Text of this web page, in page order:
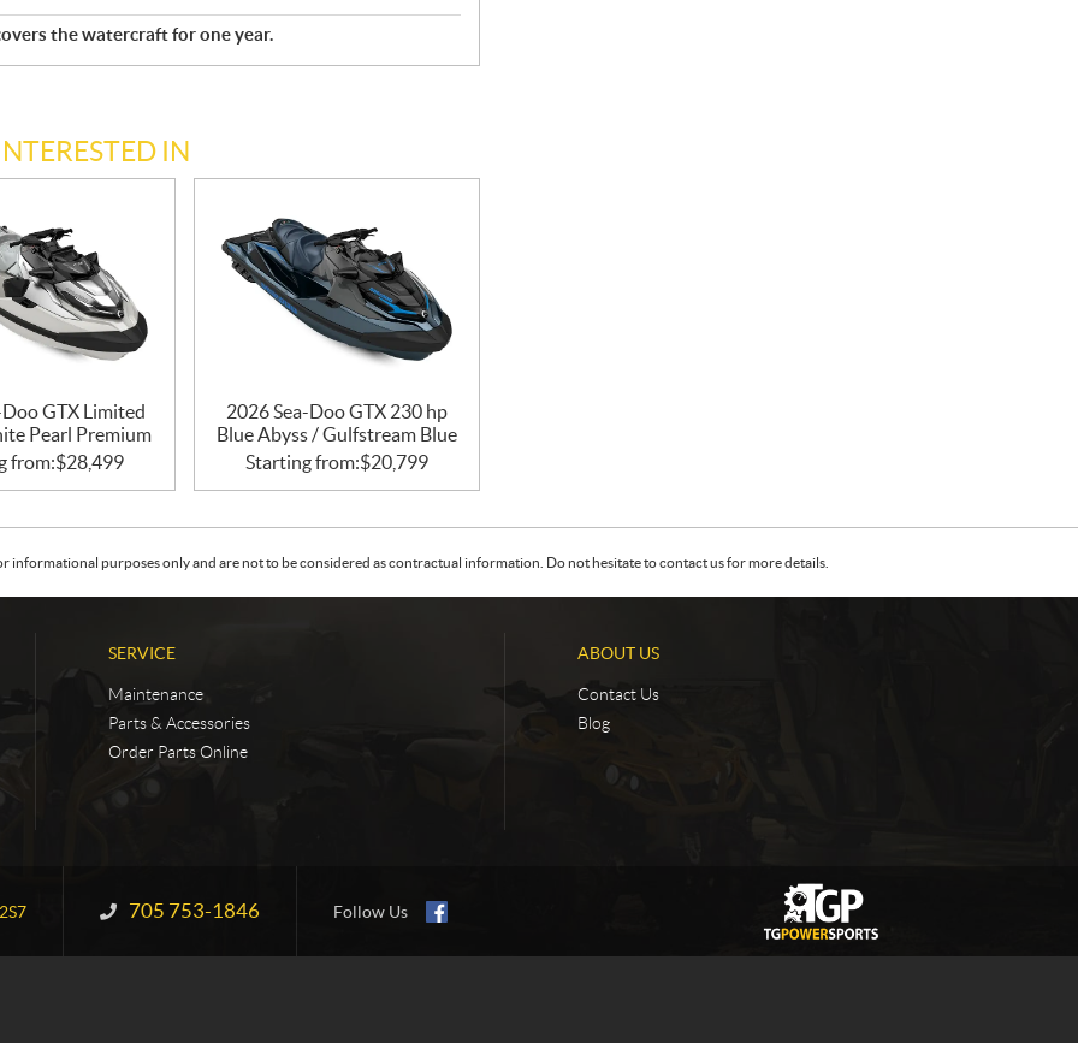
the watercraft for one year.
IN
GTX Limited
Pearl Premium
from:$28,499
2026 Sea-Doo GTX 230 hp
Blue Abyss / Gulfstream Blue
Starting from:$20,799
informational purposes only and are not to be considered as contractual information. Do not hesitate to contact us for more details.
SERVICE
Maintenance
Parts & Accessories
Order Parts Online
ABOUT US
Contact Us
Blog
Information:
705 753-1846 Follow Us